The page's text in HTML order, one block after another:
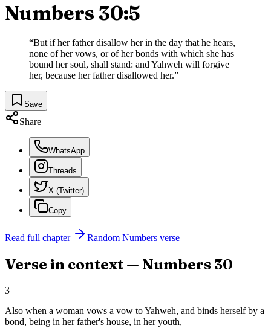
Numbers 30:5
“But if her father disallow her in the day that he hears,
none of her vows, or of her bonds with which she has
bound her soul, shall stand: and Yahweh will forgive
her, because her father disallowed her.”
Save
Share
WhatsApp
Threads
X (Twitter)
Copy
Read full chapter Random Numbers verse
Verse in context — Numbers 30
3
Also when a woman vows a vow to Yahweh, and binds herself by a
bond, being in her father's house, in her youth,